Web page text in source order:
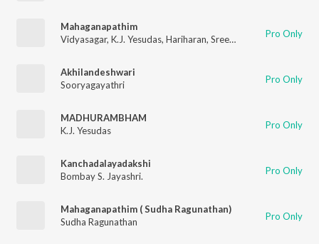
Mahaganapathim
Vidyasagar, K.J. Yesudas, Hariharan, Sreenivas Vijay Yesudas
Pro Only
Akhilandeshwari
Sooryagayathri
Pro Only
MADHURAMBHAM
K.J. Yesudas
Pro Only
Kanchadalayadakshi
Bombay S. Jayashri.
Pro Only
Mahaganapathim ( Sudha Ragunathan)
Sudha Ragunathan
Pro Only